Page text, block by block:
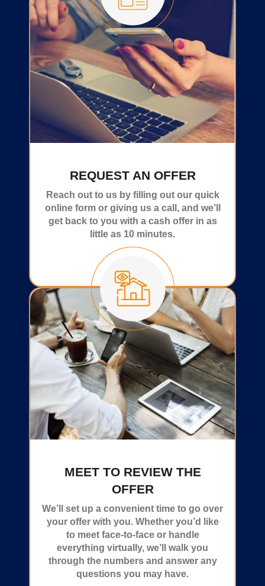
REQUEST AN OFFER
Reach out to us by filling out our quick
online form or giving us a call, and we’ll
get back to you with a cash offer in as
little as 10 minutes.
MEET TO REVIEW THE
OFFER
We’ll set up a convenient time to go over
your offer with you. Whether you’d like
to meet face-to-face or handle
everything virtually, we’ll walk you
through the numbers and answer any
questions you may have.